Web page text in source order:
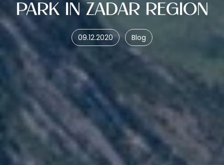
PARK IN ZADAR REGION
09.12.2020 Blog